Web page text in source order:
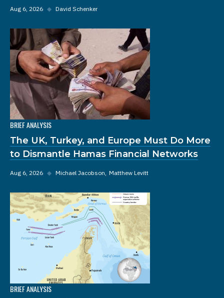
Aug 6, 2026 ◆ David Schenker
BRIEF ANALYSIS
The UK, Turkey, and Europe Must Do More
to Dismantle Hamas Financial Networks
Aug 6, 2026 ◆ Michael Jacobson Matthew Levitt
BRIEF ANALYSIS